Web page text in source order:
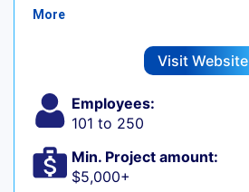
More
Visit Website
Employees:
101 to 250
Min. Project amount:
$5,000+